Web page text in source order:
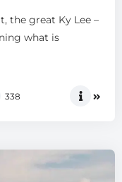
the great Ky Lee –
what is
338